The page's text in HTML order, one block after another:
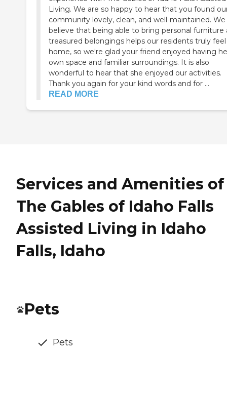
Living. We are so happy to hear that you found
community lovely, clean, and well-maintained. We
believe that being able to bring personal furniture
treasured belongings helps our residents truly
home, so we're glad your friend enjoyed having
own space and familiar surroundings. It is also
wonderful to hear that she enjoyed our activities.
Thank you again for your kind words and for ...
READ MORE
Services and Amenities of
The Gables of Idaho Falls
Assisted Living in Idaho
Falls, Idaho
Pets
Pets